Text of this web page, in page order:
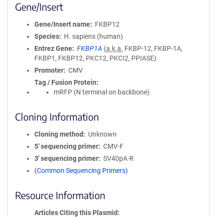
Gene/Insert
Gene/Insert name
FKBP12
Species
H. sapiens (human)
Entrez Gene
FKBP1A (a.k.a. FKBP-12, FKBP-1A,
FKBP1, FKBP12, PKC12, PKCI2, PPIASE)
Promoter
CMV
Tag / Fusion Protein
mRFP (N terminal on backbone)
Cloning Information
Cloning method
Unknown
5′ sequencing primer
CMV-F
3′ sequencing primer
SV40pA-R
(Common Sequencing Primers)
Resource Information
Articles Citing this Plasmid